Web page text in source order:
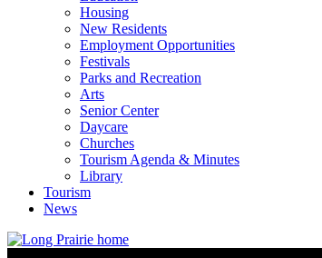
Housing
New Residents
Employment Opportunities
Festivals
Parks and Recreation
Arts
Senior Center
Daycare
Churches
Tourism Agenda & Minutes
Library
Tourism
News